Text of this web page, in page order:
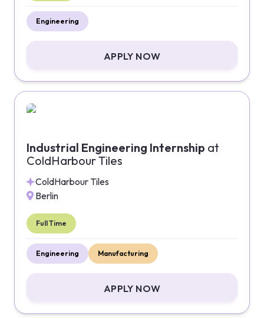
Engineering
APPLY NOW
Industrial Engineering Internship at
ColdHarbour Tiles
ColdHarbour Tiles
Berlin
Full Time
Engineering Manufacturing
APPLY NOW